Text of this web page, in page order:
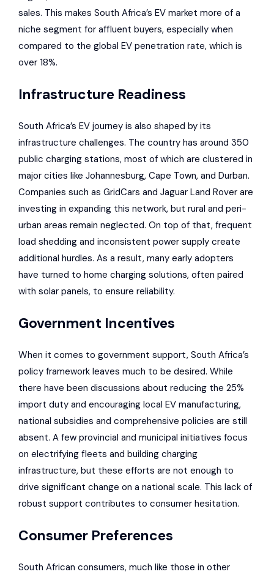
sales. This makes South Africa’s EV market more of a
niche segment for affluent buyers, especially when
compared to the global EV penetration rate, which is
over 18%.
Infrastructure Readiness
South Africa’s EV journey is also shaped by its
infrastructure challenges. The country has around 350
public charging stations, most of which are clustered in
major cities like Johannesburg, Cape Town, and Durban.
Companies such as GridCars and Jaguar Land Rover are
investing in expanding this network, but rural and peri-
urban areas remain neglected. On top of that, frequent
load shedding and inconsistent power supply create
additional hurdles. As a result, many early adopters
have turned to home charging solutions, often paired
with solar panels, to ensure reliability.
Government Incentives
When it comes to government support, South Africa’s
policy framework leaves much to be desired. While
there have been discussions about reducing the 25%
import duty and encouraging local EV manufacturing,
national subsidies and comprehensive policies are still
absent. A few provincial and municipal initiatives focus
on electrifying fleets and building charging
infrastructure, but these efforts are not enough to
drive significant change on a national scale. This lack of
robust support contributes to consumer hesitation.
Consumer Preferences
South African consumers, much like those in other